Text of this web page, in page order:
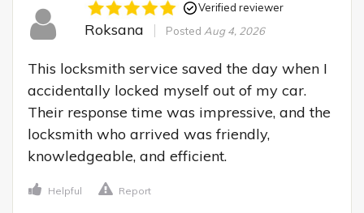
Verified reviewer
Roksana Posted Aug 4, 2026
This locksmith service saved the day when I
accidentally locked myself out of my car.
Their response time was impressive, and the
locksmith who arrived was friendly,
knowledgeable, and efficient.
Helpful Report